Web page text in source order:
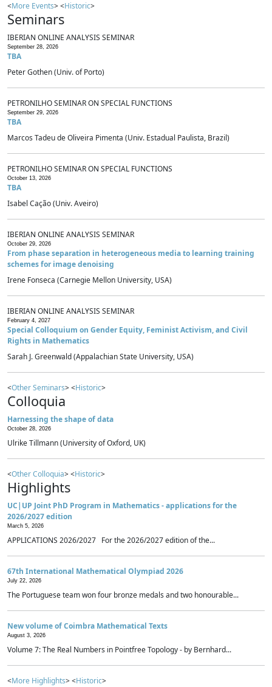
<More Events> <Historic>
Seminars
IBERIAN ONLINE ANALYSIS SEMINAR
September 28, 2026
TBA
Peter Gothen (Univ. of Porto)
PETRONILHO SEMINAR ON SPECIAL FUNCTIONS
September 29, 2026
TBA
Marcos Tadeu de Oliveira Pimenta (Univ. Estadual Paulista, Brazil)
PETRONILHO SEMINAR ON SPECIAL FUNCTIONS
October 13, 2026
TBA
Isabel Cação (Univ. Aveiro)
IBERIAN ONLINE ANALYSIS SEMINAR
October 29, 2026
From phase separation in heterogeneous media to learning training
schemes for image denoising
Irene Fonseca (Carnegie Mellon University, USA)
IBERIAN ONLINE ANALYSIS SEMINAR
February 4, 2027
Special Colloquium on Gender Equity, Feminist Activism, and Civil
Rights in Mathematics
Sarah J. Greenwald (Appalachian State University, USA)
<Other Seminars> <Historic>
Colloquia
Harnessing the shape of data
October 28, 2026
Ulrike Tillmann (University of Oxford, UK)
<Other Colloquia> <Historic>
Highlights
UC|UP Joint PhD Program in Mathematics - applications for the
2026/2027 edition
March 5, 2026
APPLICATIONS 2026/2027 For the 2026/2027 edition of the...
67th International Mathematical Olympiad 2026
July 22, 2026
The Portuguese team won four bronze medals and two honourable...
New volume of Coimbra Mathematical Texts
August 3, 2026
Volume 7: The Real Numbers in Pointfree Topology - by Bernhard...
<More Highlights> <Historic>